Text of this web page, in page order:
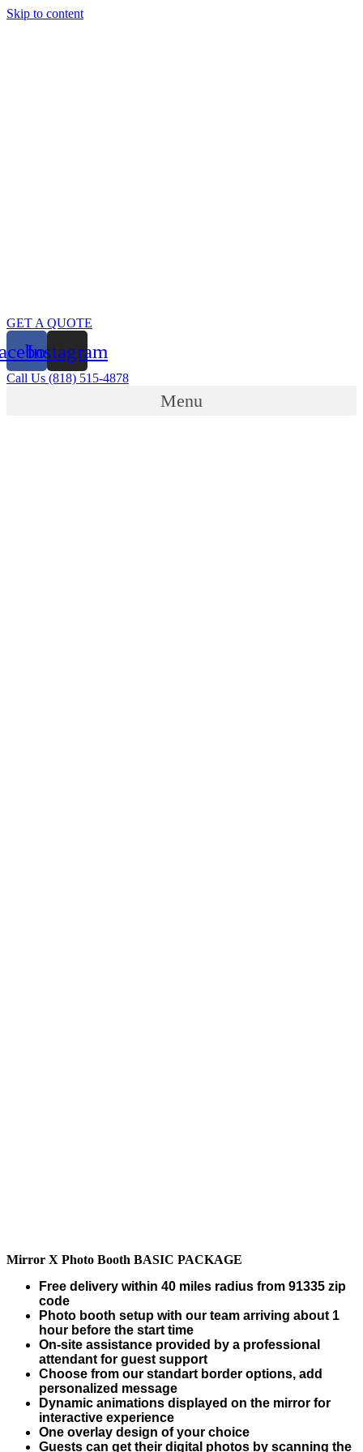
Skip to content
GET A QUOTE
Instagram
Call Us (818) 515-4878
Menu
Mirror X Photo Booth BASIC PACKAGE
Free delivery within 40 miles radius from 91335 zip
code
Photo booth setup with our team arriving about 1
hour before the start time
On-site assistance provided by a professional
attendant for guest support
Choose from our standart border options, add
personalized message
Dynamic animations displayed on the mirror for
interactive experience
One overlay design of your choice
Guests can get their digital photos by scanning the